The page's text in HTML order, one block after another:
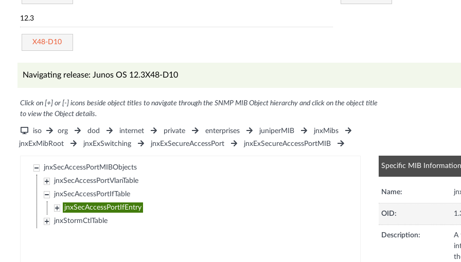
12.3
X48-D10
Navigating release: Junos OS 12.3X48-D10
Click on [+] or [-] icons beside object titles to navigate through the SNMP MIB Object hierarchy and click on the object title
to view the Object details.
iso org dod internet private enterprises juniperMIB
jnxMibs
jnxExMibRoot
jnxExSwitching jnxExSecureAccessPort jnxExSecureAccessPortMIB
jnxSecAccessPortMIBObjects
jnxSecAccessPortVlanTable
jnxSecAccessPortIfTable
jnxSecAccessPortIfEntry
jnxStormCtlTable
Specific MIB Information
Name:
OID:
Description:
A